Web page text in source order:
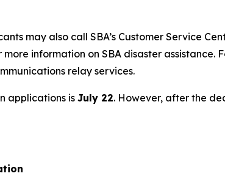
may also call SBA’s Customer Service
more information on SBA disaster
relay services.
applications is July 22. However, after the